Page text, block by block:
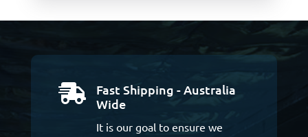

Fast Shipping - Australia
Wide
It is our goal to ensure we